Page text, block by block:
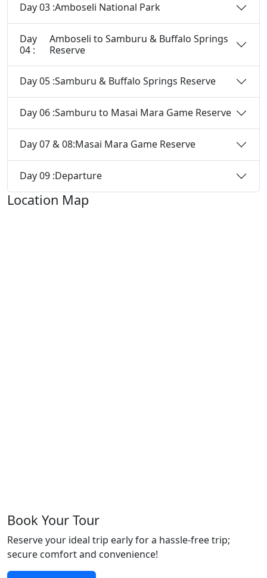
Day 03 :Amboseli National Park
Day
04 :
Amboseli to Samburu & Buffalo Springs
Reserve
Day 05 :Samburu & Buffalo Springs Reserve
Day 06 :Samburu to Masai Mara Game Reserve
Day 07 & 08:Masai Mara Game Reserve
Day 09 :Departure
Location Map
Book Your Tour
Reserve your ideal trip early for a hassle-free trip;
secure comfort and convenience!